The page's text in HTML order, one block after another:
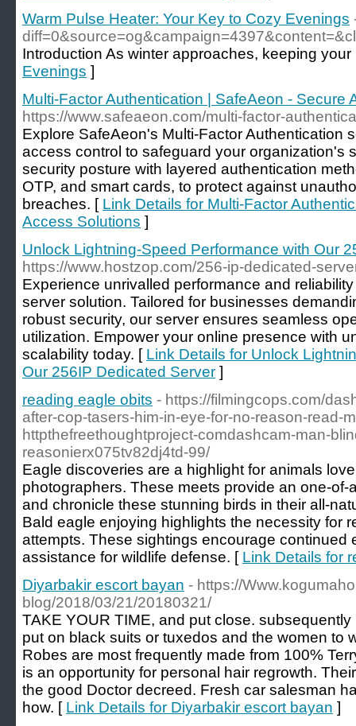
Warm Pulse Heater: Your Key to Cozy Evenings
Introduction As winter approaches, keeping
Evenings ]
Multi-Factor Authentication | SafeAeon - Secure
https://www.safeaeon.com/multi-factor-
Explore SafeAeon's Multi-Factor Authentication
access control to safeguard your organization's
security posture with layered authentication
OTP, and smart cards, to protect against
breaches. [ Link Details for Multi-Factor
Access Solutions ]
Unlock Lightning-Speed Performance with Our
https://www.hostzop.com/256-ip-dedicated-
Experience unrivalled performance and
server solution. Tailored for businesses
robust security, our server ensures seamless
utilization. Empower your online presence with
scalability today. [ Link Details for Unlock
Our 256IP Dedicated Server ]
reading eagle obits - https://filmingcops.com/
after-cop-tasers-him-in-eye-for-no-reason-read-
httpthefreethoughtproject-comdashcam-man-
reasonierx075tv82dj4td-99/
Eagle discoveries are a highlight for animals
photographers. These meets provide an one-
and chronicle these stunning birds in their all-
Bald eagle enjoying highlights the necessity for
attempts. These sightings encourage continued
assistance for wildlife defense. [ Link Details for
Diyarbakir escort bayan - https://
blog/2018/03/21/20180321/
TAKE YOUR TIME, and put close.
put on black suits or tuxedos and the women to
Robes are most frequently made from 100%
is an opportunity for personal hair regrowth.
the good Doctor decreed. Fresh car salesman
how. [ Link Details for Diyarbakir escort bayan ]